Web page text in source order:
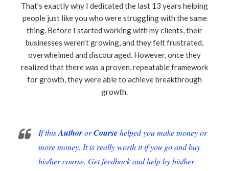
That’s exactly why I dedicated the last 13 years helping
people just like you who were struggling with the same
thing. Before I started working with my clients, their
businesses weren’t growing, and they felt frustrated,
overwhelmed and discouraged. However, once they
realized that there was a proven, repeatable framework
for growth, they were able to achieve breakthrough
growth.
If thisAuthororCoursehelped you make money or
more money. It is really worth it if you go and buy
his/her course. Get feedback and help by his/her